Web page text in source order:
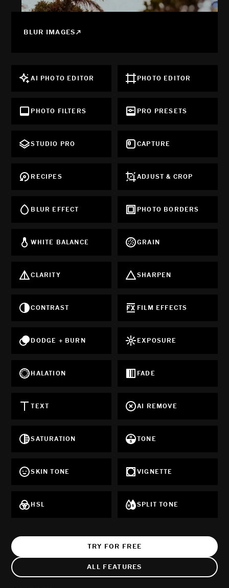
BLUR IMAGES
AI PHOTO EDITOR PHOTO EDITOR
PHOTO FILTERS PRO PRESETS
STUDIO PRO CAPTURE
RECIPES ADJUST & CROP
BLUR EFFECT PHOTO BORDERS
WHITE BALANCE GRAIN
CLARITY SHARPEN
CONTRAST FILM EFFECTS
DODGE + BURN EXPOSURE
HALATION FADE
TEXT AI REMOVE
SATURATION TONE
SKIN TONE VIGNETTE
HSL SPLIT TONE
TRY FOR FREE
ALL FEATURES